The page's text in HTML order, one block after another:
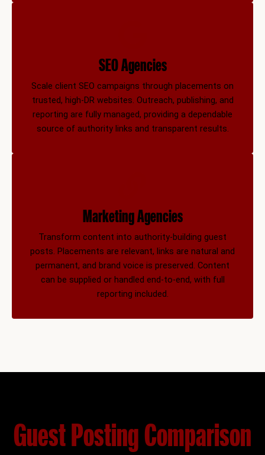
SEO Agencies
Scale client SEO campaigns through placements on
trusted, high-DR websites. Outreach, publishing, and
reporting are fully managed, providing a dependable
source of authority links and transparent results.
Marketing Agencies
Transform content into authority-building guest
posts. Placements are relevant, links are natural and
permanent, and brand voice is preserved. Content
can be supplied or handled end-to-end, with full
reporting included.
Guest Posting Comparison